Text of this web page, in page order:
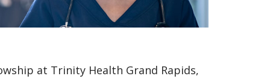
at Trinity Health Grand Rapids,